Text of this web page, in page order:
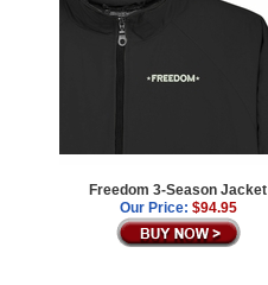
Freedom 3-Season Jacket
Our Price: $94.95